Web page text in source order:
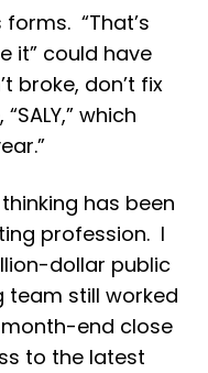
“That’s
it” could have
broke, don’t fix
which
has been
profession. I
dollar public
still worked
end close
to the latest